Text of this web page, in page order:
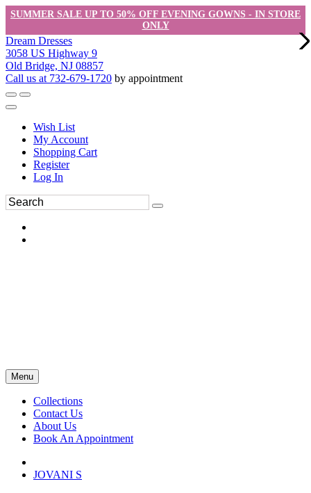
SUMMER SALE UP TO 50% OFF EVENING GOWNS - IN STORE
ONLY
Dream Dresses
3058 US Highway 9
Old Bridge, NJ 08857
Call us at 732-679-1720 by appointment
Wish List
My Account
Shopping Cart
Register
Log In
Menu
Collections
Contact Us
About Us
Book An Appointment
JOVANI S